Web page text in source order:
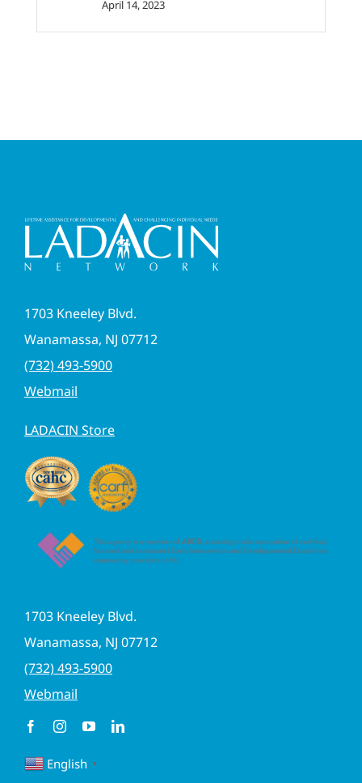
April 14, 2023
1703 Kneeley Blvd.
Wanamassa, NJ 07712
(732) 493-5900
Webmail
LADACIN Store
1703 Kneeley Blvd.
Wanamassa, NJ 07712
(732) 493-5900
Webmail
English ▼